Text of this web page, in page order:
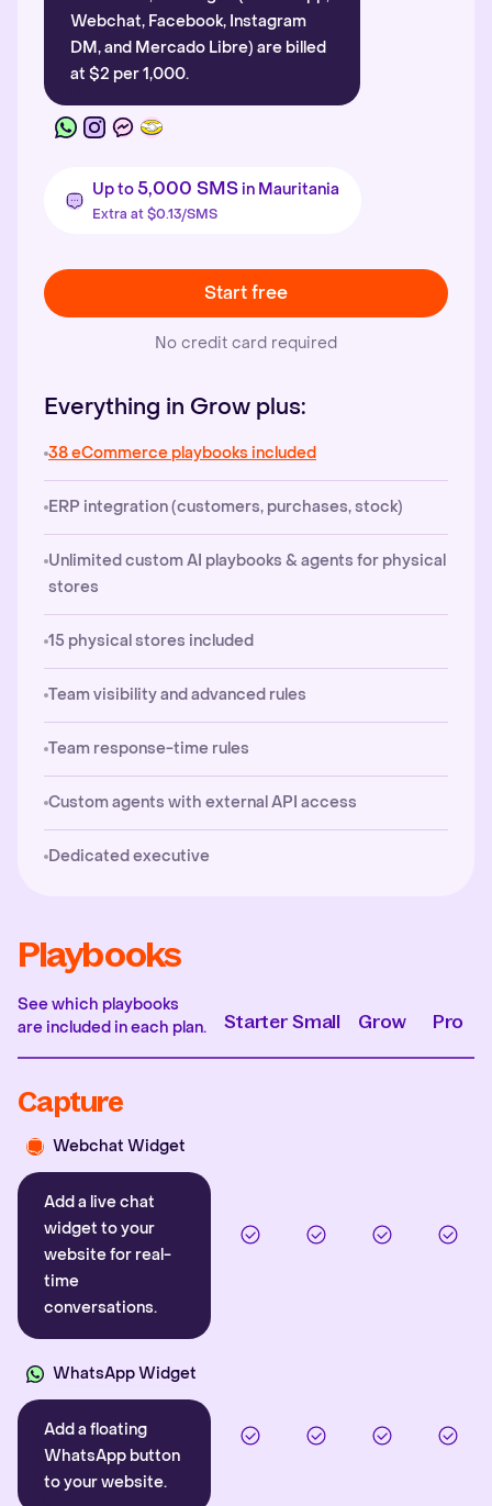
Webchat, Facebook, Instagram
DM, and Mercado Libre) are billed
at $2 per 1,000.
Up to5,000 SMS in Mauritania
Extra at $0.13/SMS
Start free
No credit card required
Everything in Grow plus:
38 eCommerce playbooks included
ERP integration (customers, purchases, stock)
Unlimited custom AI playbooks & agents for physical
stores
15 physical stores included
Team visibility and advanced rules
Team response-time rules
Custom agents with external API access
Dedicated executive
Playbooks
See which playbooks
are included in each plan.
Starter Small Grow Pro
Capture
Webchat Widget
Add a live chat
widget to your
website for real-
time
conversations.
WhatsApp Widget
Add a floating
WhatsApp button
to your website.